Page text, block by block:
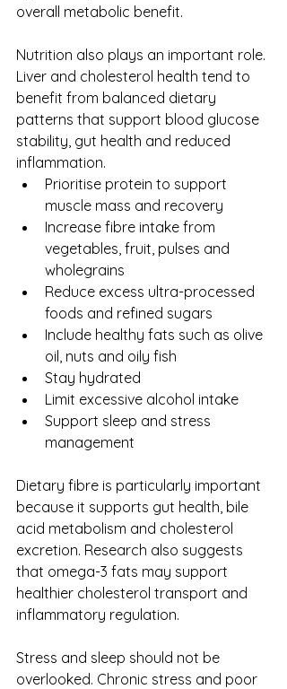
overall metabolic benefit.
Nutrition also plays an important role.
Liver and cholesterol health tend to
benefit from balanced dietary
patterns that support blood glucose
stability, gut health and reduced
inflammation.
Prioritise protein to support
muscle mass and recovery
Increase fibre intake from
vegetables, fruit, pulses and
wholegrains
Reduce excess ultra-processed
foods and refined sugars
Include healthy fats such as olive
oil, nuts and oily fish
Stay hydrated
Limit excessive alcohol intake
Support sleep and stress
management
Dietary fibre is particularly important
because it supports gut health, bile
acid metabolism and cholesterol
excretion. Research also suggests
that omega-3 fats may support
healthier cholesterol transport and
inflammatory regulation.
Stress and sleep should not be
overlooked. Chronic stress and poor